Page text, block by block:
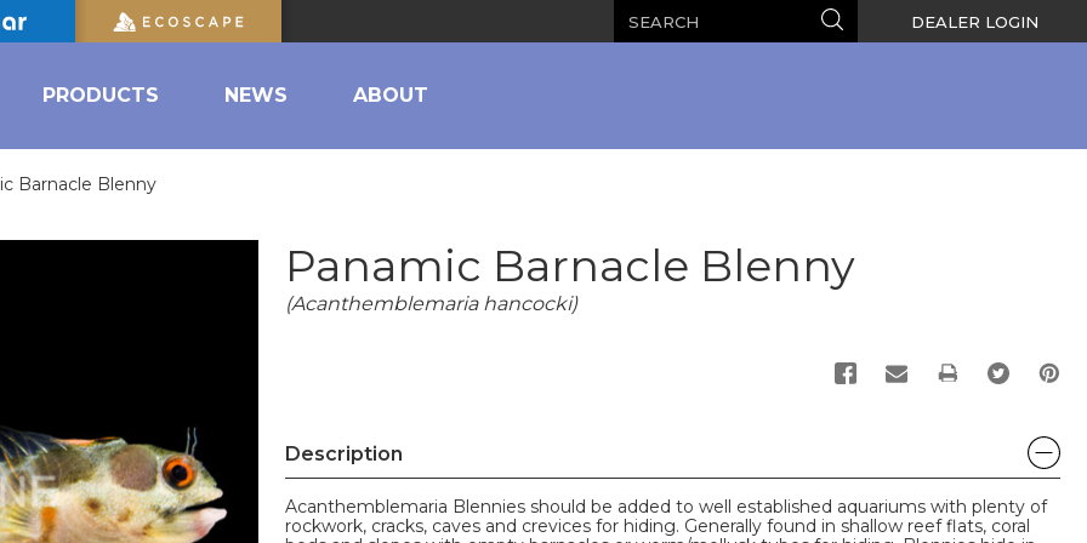
Search DEALER LOGIN
PRODUCTS NEWS ABOUT
Barnacle Blenny
Panamic Barnacle Blenny
(Acanthemblemaria hancocki)
PRINT
Description
Acanthemblemaria Blennies should be added to well established aquariums with plenty of
rockwork, cracks, caves and crevices for hiding. Generally found in shallow reef flats, coral